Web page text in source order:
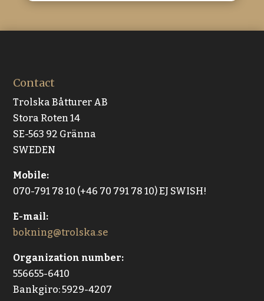
Contact
Trolska Båtturer AB
Stora Roten 14
SE-563 92 Gränna
SWEDEN
Mobile:
070-791 78 10 (+46 70 791 78 10) EJ SWISH!
E-mail:
bokning@trolska.se
Organization number:
556655-6410
Bankgiro: 5929-4207